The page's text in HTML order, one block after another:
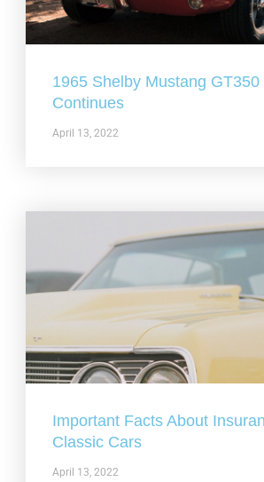
1965 Shelby Mustang GT350
Continues
April 13, 2022
Important Facts About
Classic Cars
April 13, 2022